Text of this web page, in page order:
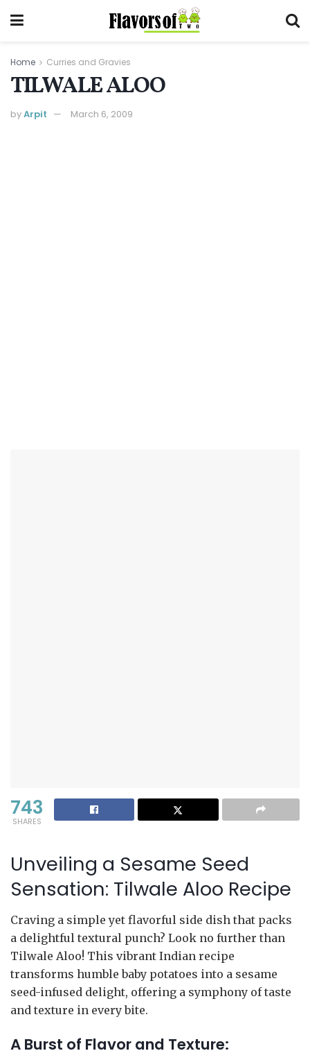
Home Curries and Gravies
TILWALE ALOO
byArpit March 6, 2009
743
SHARES
Unveiling a Sesame Seed
Sensation: Tilwale Aloo Recipe
Craving a simple yet flavorful side dish that packs
a delightful textural punch? Look no further than
Tilwale Aloo! This vibrant Indian recipe
transforms humble baby potatoes into a sesame
seed-infused delight, offering a symphony of taste
and texture in every bite.
A Burst of Flavor and Texture: